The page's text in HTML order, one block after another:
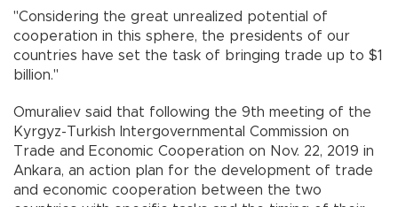
"Considering the great unrealized potential of
cooperation in this sphere, the presidents of our
countries have set the task of bringing trade up to $1
billion."
Omuraliev said that following the 9th meeting of the
Kyrgyz-Turkish Intergovernmental Commission on
Trade and Economic Cooperation on Nov. 22, 2019 in
Ankara, an action plan for the development of trade
and economic cooperation between the two